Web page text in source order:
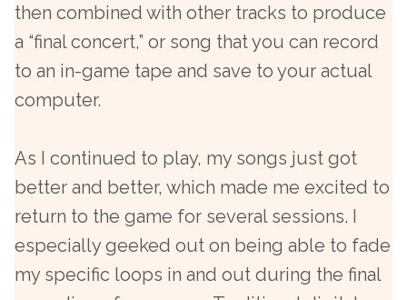
then combined with other tracks to produce
a “final concert,” or song that you can record
to an in-game tape and save to your actual
computer.
As I continued to play, my songs just got
better and better, which made me excited to
return to the game for several sessions. I
especially geeked out on being able to fade
my specific loops in and out during the final